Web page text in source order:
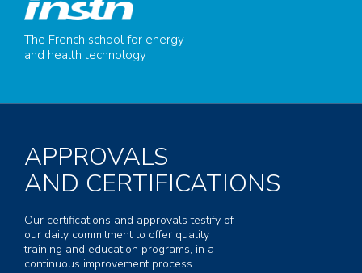
The French school for energy
and health technology
APPROVALS
AND CERTIFICATIONS
Our certifications and approvals testify of
our daily commitment to offer quality
training and education programs, in a
continuous improvement process.